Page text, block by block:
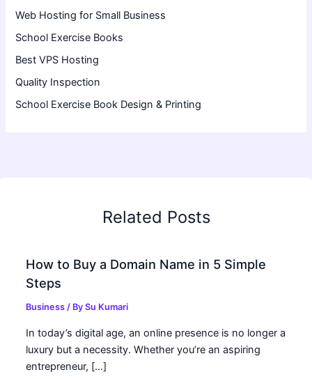
Web Hosting for Small Business
School Exercise Books
Best VPS Hosting
Quality Inspection
School Exercise Book Design & Printing
Related Posts
How to Buy a Domain Name in 5 Simple
Steps
Business / BySu Kumari
In today’s digital age, an online presence is no longer a
luxury but a necessity. Whether you’re an aspiring
entrepreneur, […]